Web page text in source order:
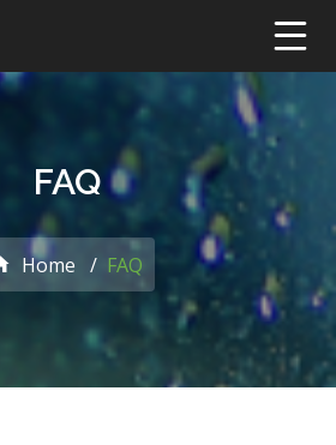
FAQ
Home FAQ